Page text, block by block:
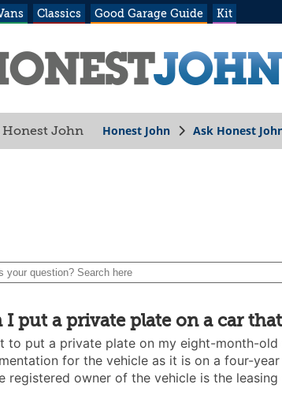
Classics Good Garage Guide Kit
Honest John Honest John Ask Honest
I put a private plate on a car
to put a private plate on my eight-month-
for the vehicle as it is on a four-
registered owner of the vehicle is the leasing